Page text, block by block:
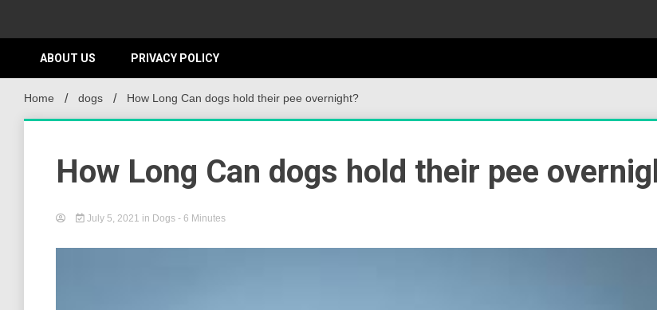
My
ABOUT US PRIVACY POLICY
Home dogs How Long Can dogs hold their pee overnight?
How Long Can dogs hold their pee
July 5, 2021 in Dogs - 6 Minutes